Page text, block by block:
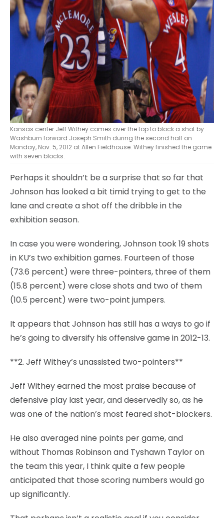
Kansas center Jeff Withey comes over the top to block a shot by
Washburn forward Joseph Smith during the second half on
Monday, Nov. 5, 2012 at Allen Fieldhouse. Withey finished the game
with seven blocks.
Perhaps it shouldn’t be a surprise that so far that
Johnson has looked a bit timid trying to get to the
lane and create a shot off the dribble in the
exhibition season.
In case you were wondering, Johnson took 19 shots
in KU’s two exhibition games. Fourteen of those
(73.6 percent) were three-pointers, three of them
(15.8 percent) were close shots and two of them
(10.5 percent) were two-point jumpers.
It appears that Johnson has still has a ways to go if
he’s going to diversify his offensive game in 2012-13.
**2. Jeff Withey’s unassisted two-pointers**
Jeff Withey earned the most praise because of
defensive play last year, and deservedly so, as he
was one of the nation’s most feared shot-blockers.
He also averaged nine points per game, and
without Thomas Robinson and Tyshawn Taylor on
the team this year, I think quite a few people
anticipated that those scoring numbers would go
up significantly.